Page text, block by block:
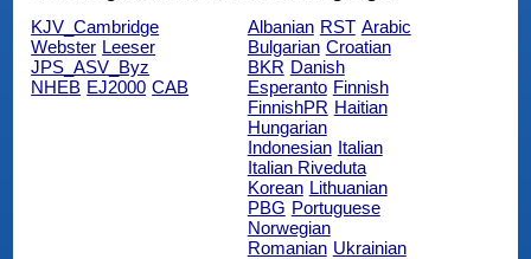
KJV_Cambridge
Webster Leeser
JPS_ASV_Byz
NHEB EJ2000 CAB
Albanian RST Arabic
Bulgarian Croatian
BKR Danish
Esperanto Finnish
FinnishPR Haitian
Hungarian
Indonesian Italian
Italian Riveduta
Korean Lithuanian
PBG Portuguese
Norwegian
Romanian Ukrainian